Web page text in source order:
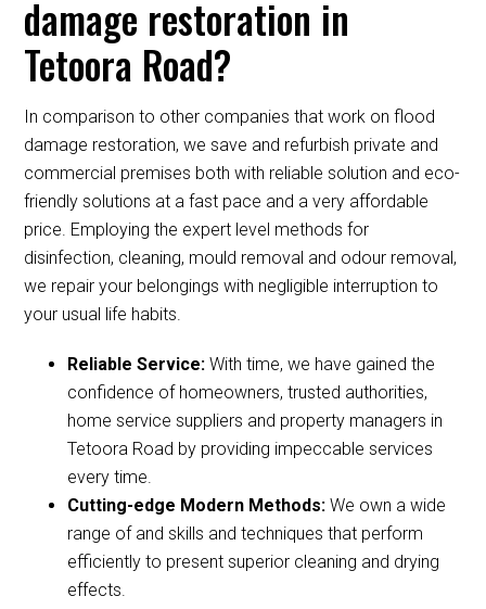
damage restoration in
Tetoora Road?
In comparison to other companies that work on flood
damage restoration, we save and refurbish private and
commercial premises both with reliable solution and eco-
friendly solutions at a fast pace and a very affordable
price. Employing the expert level methods for
disinfection, cleaning, mould removal and odour removal,
we repair your belongings with negligible interruption to
your usual life habits.
Reliable Service:With time, we have gained the
confidence of homeowners, trusted authorities,
home service suppliers and property managers in
Tetoora Road by providing impeccable services
every time.
Cutting-edge Modern Methods:We own a wide
range of and skills and techniques that perform
efficiently to present superior cleaning and drying
effects.